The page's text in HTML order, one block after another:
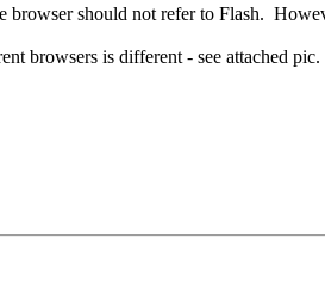
should not refer to Flash.
browsers is different - see attached